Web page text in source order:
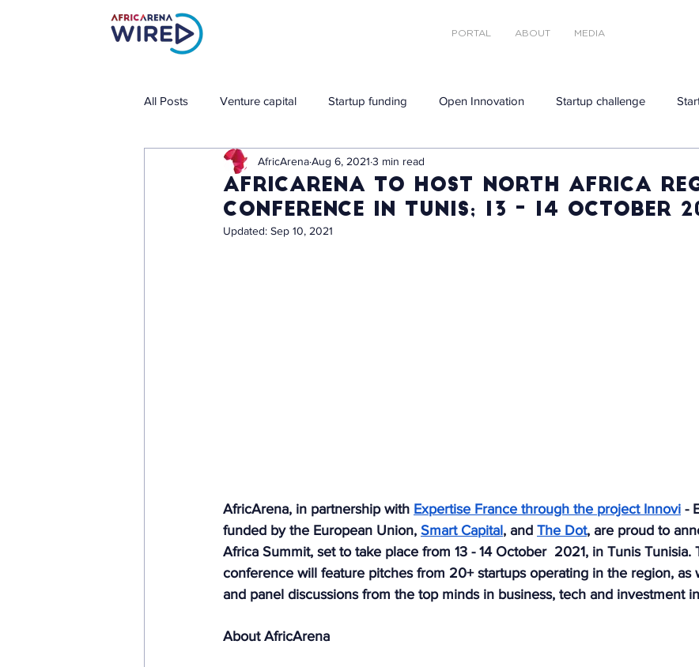
PORTAL ABOUT MEDIA
All Posts Venture capital Startup funding Open Innovation Startup challenge
AfricArena to host North Africa
conference in Tunis; 13 - 14 October
AfricArenaAug 6, 2021 3 min read
Updated: Sep 10, 2021
AfricArena, in partnership with Expertise France through the project Innovi -
funded by the European Union, Smart Capital, and The Dot, are proud to
Africa Summit, set to take place from 13 - 14 October  2021, in Tunis Tunisia.
conference will feature pitches from 20+ startups operating in the region, as
and panel discussions from the top minds in business, tech and investment
About AfricArena